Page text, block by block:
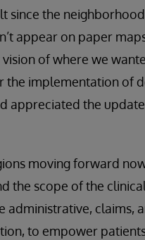
since the
appear on paper
of where we
the implementation of
appreciated the
moving forward
the scope of the
administrative, claims,
to empower